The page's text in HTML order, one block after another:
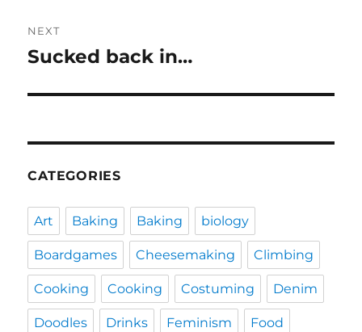
NEXT
Next
Sucked back in…
CATEGORIES
Art Baking Baking biology
Boardgames Cheesemaking Climbing
Cooking Cooking Costuming Denim
Doodles Drinks Feminism Food